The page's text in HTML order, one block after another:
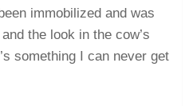
immobilized and was
the look in the cow’s
something I can never get